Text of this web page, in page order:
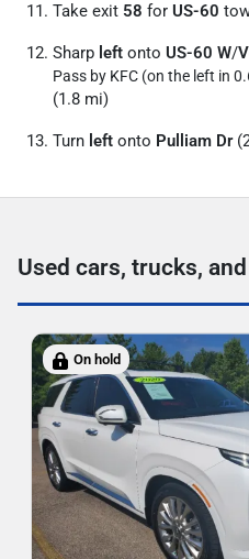
Take exit 58 for US-60
Sharp left onto US-60 W/
Pass by KFC (on the left in
(1.8 mi)
Turn left onto Pulliam Dr
Used cars, trucks,
On hold